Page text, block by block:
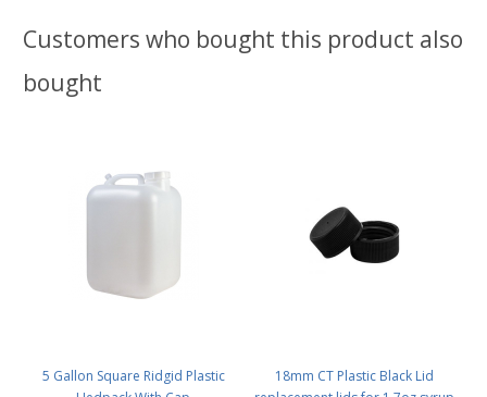
Customers who bought this product also
bought
5 Gallon Square Ridgid Plastic
18mm CT Plastic Black Lid